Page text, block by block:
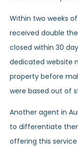
Within two weeks
received double
closed within 30
dedicated website
property before
were based out of
Another agent in
to differentiate
offering this